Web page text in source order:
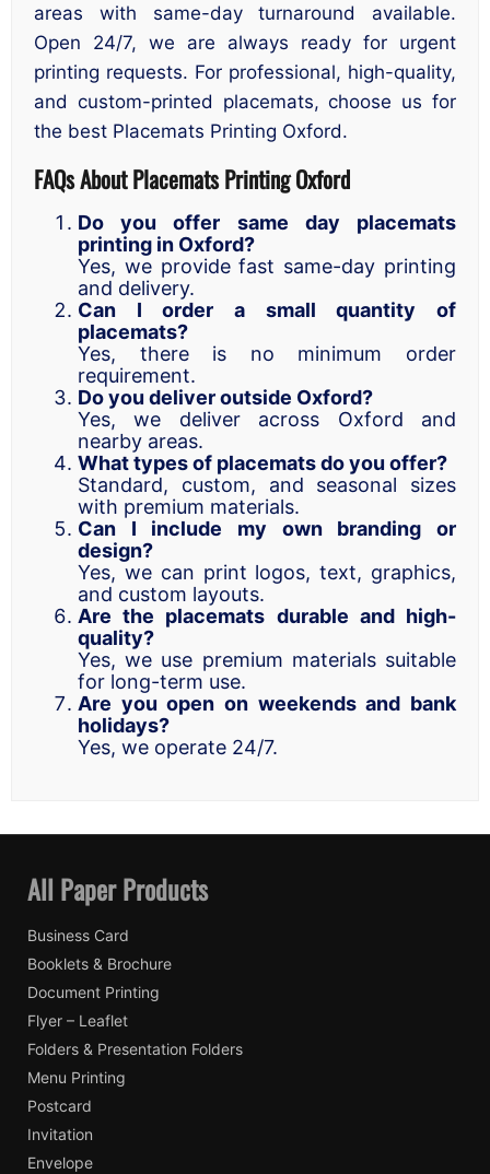
areas with same-day turnaround available.
Open 24/7, we are always ready for urgent
printing requests. For professional, high-quality,
and custom-printed placemats, choose us for
the best Placemats Printing Oxford.
FAQs About Placemats Printing Oxford
Do you offer same day placemats
printing in Oxford?
Yes, we provide fast same-day printing
and delivery.
Can I order a small quantity of
placemats?
Yes, there is no minimum order
requirement.
Do you deliver outside Oxford?
Yes, we deliver across Oxford and
nearby areas.
What types of placemats do you offer?
Standard, custom, and seasonal sizes
with premium materials.
Can I include my own branding or
design?
Yes, we can print logos, text, graphics,
and custom layouts.
Are the placemats durable and high-
quality?
Yes, we use premium materials suitable
for long-term use.
Are you open on weekends and bank
holidays?
Yes, we operate 24/7.
All Paper Products
Business Card
Booklets & Brochure
Document Printing
Flyer – Leaflet
Folders & Presentation Folders
Menu Printing
Postcard
Invitation
Envelope